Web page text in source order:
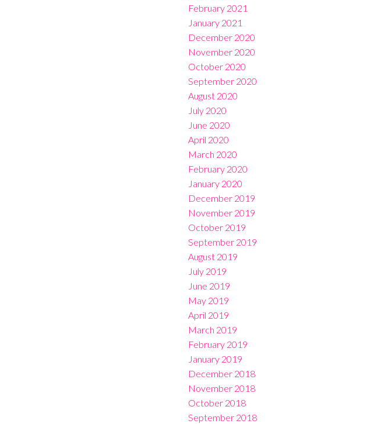
February 2021
January 2021
December 2020
November 2020
October 2020
September 2020
August 2020
July 2020
June 2020
April 2020
March 2020
February 2020
January 2020
December 2019
November 2019
October 2019
September 2019
August 2019
July 2019
June 2019
May 2019
April 2019
March 2019
February 2019
January 2019
December 2018
November 2018
October 2018
September 2018